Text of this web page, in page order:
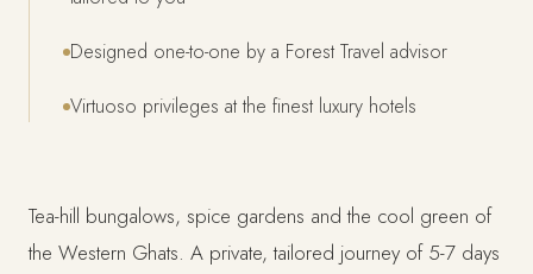
Designed one-to-one by a Forest Travel advisor
Virtuoso privileges at the finest luxury hotels
Tea-hill bungalows, spice gardens and the cool green of
the Western Ghats. A private, tailored journey of 5-7 days